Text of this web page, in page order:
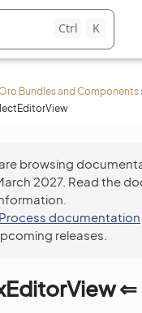
Ctrl K
Bundles and Components
browsing
2027. Read the
documentation
releases.